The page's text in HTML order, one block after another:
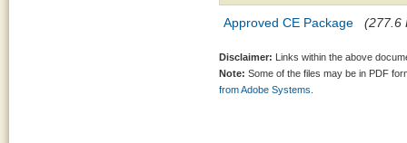
Approved CE Package (277.6
Disclaimer: Links within the above
Note: Some of the files may be in PDF
from Adobe Systems.